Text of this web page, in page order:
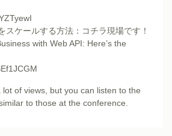
スケールする方法：コチラ現場です！
with Web API: Here’s the
of views, but you can listen to the
to those at the conference.